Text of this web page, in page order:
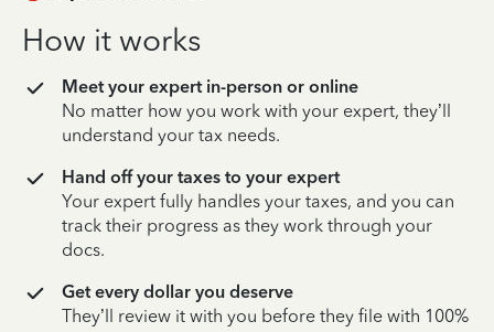
How it works
Meet your expert in-person or online
No matter how you work with your expert, they’ll
understand your tax needs.
Hand off your taxes to your expert
Your expert fully handles your taxes, and you can
track their progress as they work through your
docs.
Get every dollar you deserve
They’ll review it with you before they file with 100%